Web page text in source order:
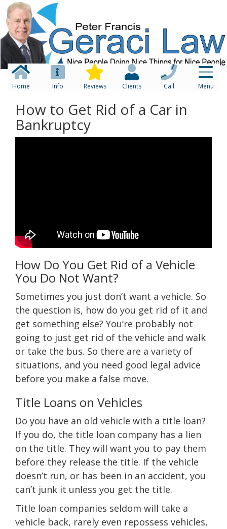
Home Info Reviews Clients Call Menu
How to Get Rid of a Car in
Bankruptcy
How Do You Get Rid of a Vehicle
You Do Not Want?
Sometimes you just don’t want a vehicle. So
the question is, how do you get rid of it and
get something else? You’re probably not
going to just get rid of the vehicle and walk
or take the bus. So there are a variety of
situations, and you need good legal advice
before you make a false move.
Title Loans on Vehicles
Do you have an old vehicle with a title loan?
If you do, the title loan company has a lien
on the title. They will want you to pay them
before they release the title. If the vehicle
doesn’t run, or has been in an accident, you
can’t junk it unless you get the title.
Title loan companies seldom will take a
vehicle back, rarely even repossess vehicles,